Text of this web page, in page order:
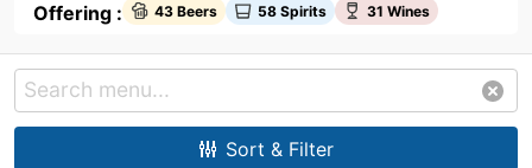
Offering : 43 Beers 58 Spirits 31 Wines
Sort & Filter